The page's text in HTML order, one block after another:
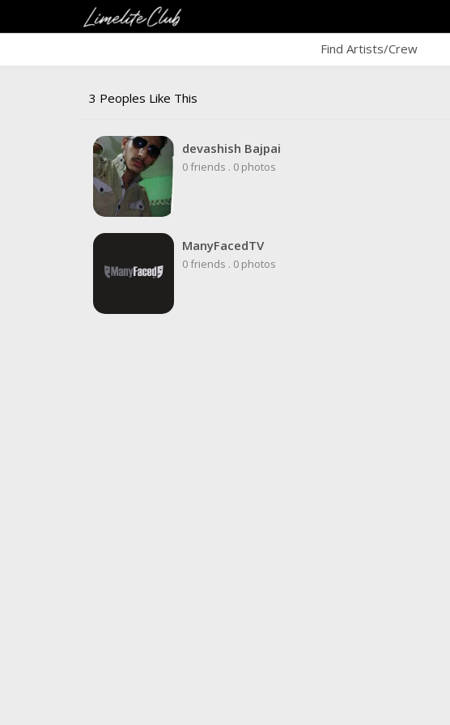
Find Artists/Crew
3 Peoples Like This
devashish Bajpai
0 friends . 0 photos
ManyFacedTV
0 friends . 0 photos